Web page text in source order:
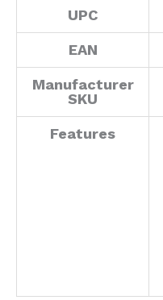
UPC
EAN
Manufacturer
SKU
Features